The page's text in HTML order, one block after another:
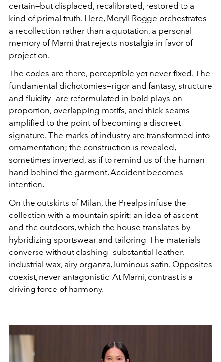
certain—but displaced, recalibrated, restored to a
kind of primal truth. Here, Meryll Rogge orchestrates
a recollection rather than a quotation, a personal
memory of Marni that rejects nostalgia in favor of
projection.
The codes are there, perceptible yet never fixed. The
fundamental dichotomies—rigor and fantasy, structure
and fluidity—are reformulated in bold plays on
proportion, overlapping motifs, and thick seams
amplified to the point of becoming a discreet
signature. The marks of industry are transformed into
ornamentation; the construction is revealed,
sometimes inverted, as if to remind us of the human
hand behind the garment. Accident becomes
intention.
On the outskirts of Milan, the Prealps infuse the
collection with a mountain spirit: an idea of ​​ascent
and the outdoors, which the house translates by
hybridizing sportswear and tailoring. The materials
converse without clashing—substantial leather,
industrial wax, airy organza, luminous satin. Opposites
coexist, never antagonistic. At Marni, contrast is a
driving force of harmony.